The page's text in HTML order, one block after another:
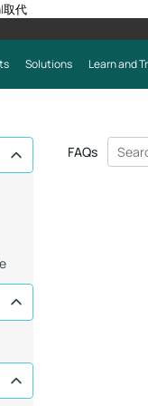
代
Solutions Learn and
FAQs